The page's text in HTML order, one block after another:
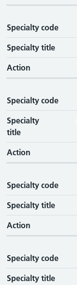
Specialty code
Specialty title
Action
Specialty code
Specialty
title
Action
Specialty code
Specialty title
Action
Specialty code
Specialty title